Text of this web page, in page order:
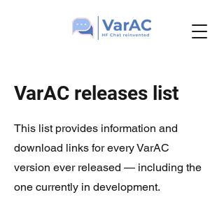
VarAC releases list
This list provides information and
download links for every VarAC
version ever released — including the
one currently in development.